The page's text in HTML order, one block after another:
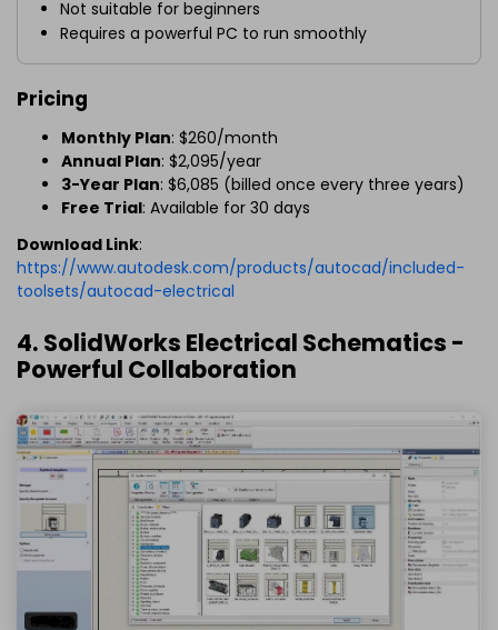
Not suitable for beginners
Requires a powerful PC to run smoothly
Pricing
Monthly Plan: $260/month
Annual Plan: $2,095/year
3-Year Plan: $6,085 (billed once every three years)
Free Trial: Available for 30 days
Download Link:
https://www.autodesk.com/products/autocad/included-
toolsets/autocad-electrical
4. SolidWorks Electrical Schematics -
Powerful Collaboration